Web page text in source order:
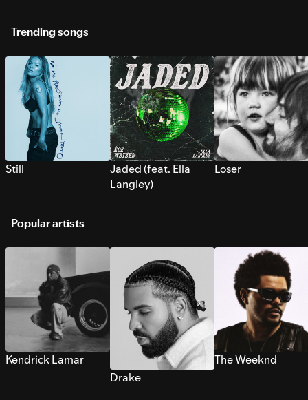
Trending songs
Still
Jaded (feat. Ella
Langley)
Loser
Popular artists
Kendrick Lamar
Drake
The Weeknd